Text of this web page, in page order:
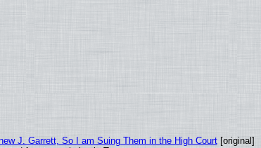
J. Garrett, So I am Suing Them in the High Court[original]